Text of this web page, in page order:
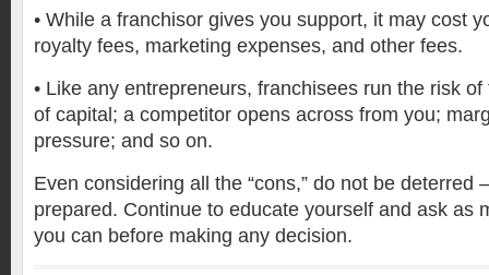
• While a franchisor gives you support, it may cost
royalty fees, marketing expenses, and other fees.
• Like any entrepreneurs, franchisees run the risk
of capital; a competitor opens across from you;
pressure; and so on.
Even considering all the “cons,” do not be deterred
prepared. Continue to educate yourself and ask as
you can before making any decision.